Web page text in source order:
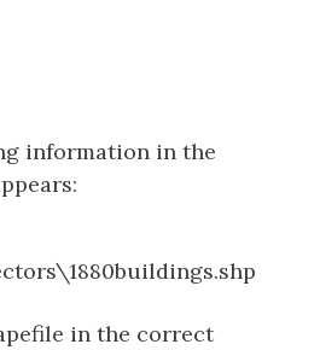
information in the
in the correct